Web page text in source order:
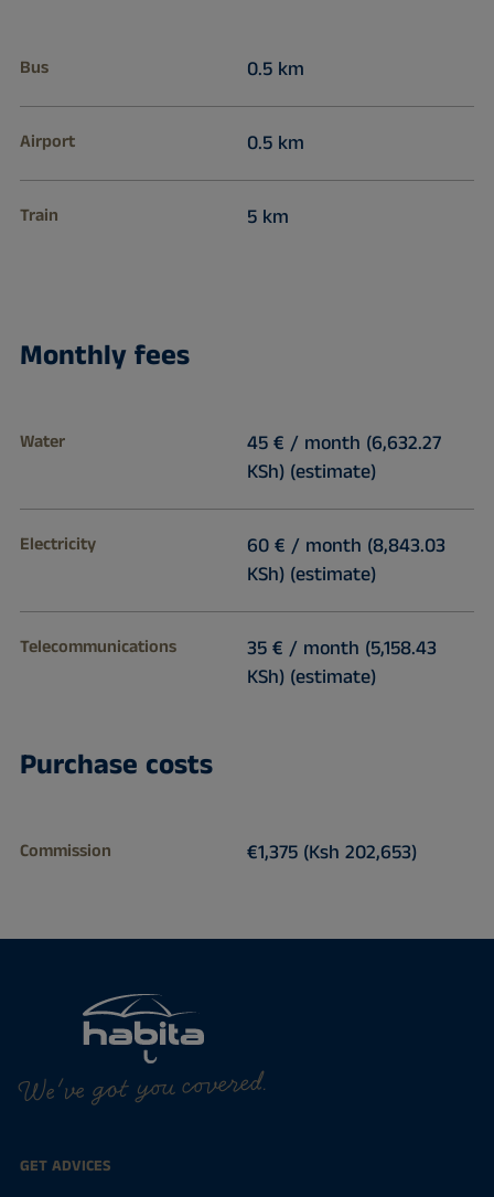
Bus 0.5 km
Airport 0.5 km
Train 5 km
Monthly fees
Water
45 € / month (6,632.27
KSh) (estimate)
Electricity
60 € / month (8,843.03
KSh) (estimate)
Telecommunications
35 € / month (5,158.43
KSh) (estimate)
Purchase costs
Commission €1,375 (Ksh 202,653)
We've got you covered.
GET ADVICES